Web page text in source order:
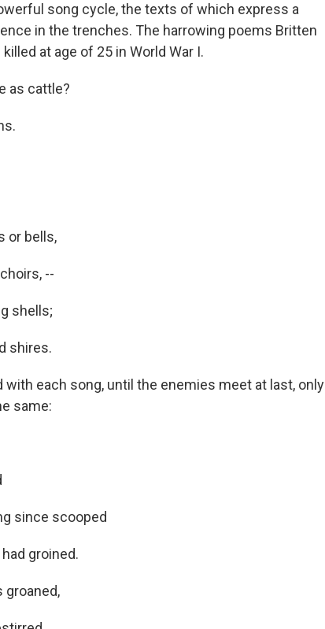
song cycle, the texts of which express a
in the trenches. The harrowing poems Britten
at age of 25 in World War I.
as cattle?
or bells,
--
shells;
shires.
each song, until the enemies meet at last, only
same:
since scooped
groined.
groaned,